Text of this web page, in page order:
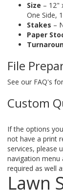
Size – 12"
One Side,
Stakes –
Paper
File
See our FAQ's
Custom
If the options
not have a print
services, please
navigation menu
required as well
Lawn